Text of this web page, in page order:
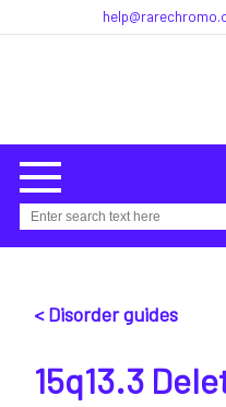
< Disorder guides
15q13.3